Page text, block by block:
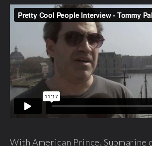
WithAmerican Prince,